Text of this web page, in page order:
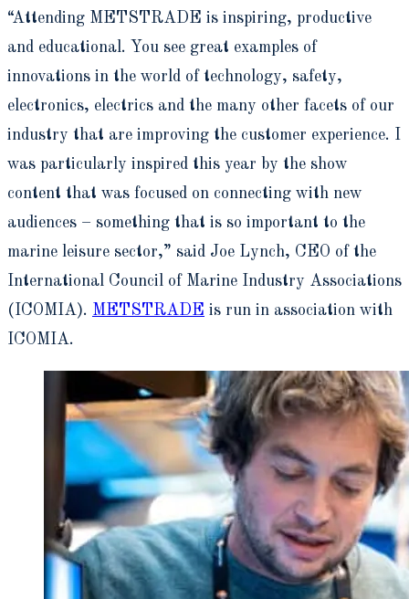
“Attending METSTRADE is inspiring, productive
and educational. You see great examples of
innovations in the world of technology, safety,
electronics, electrics and the many other facets of our
industry that are improving the customer experience. I
was particularly inspired this year by the show
content that was focused on connecting with new
audiences – something that is so important to the
marine leisure sector,” said Joe Lynch, CEO of the
International Council of Marine Industry Associations
(ICOMIA). METSTRADE is run in association with
ICOMIA.